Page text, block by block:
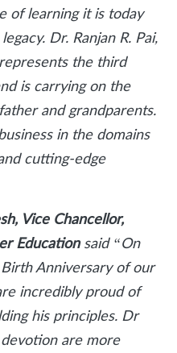
of learning it is today
Dr. Ranjan R. Pai,
the third
is carrying on the
and grandparents.
in the domains
cutting-edge
Vice Chancellor,
Education said “On
Birth Anniversary of our
incredibly proud of
his principles. Dr
are more